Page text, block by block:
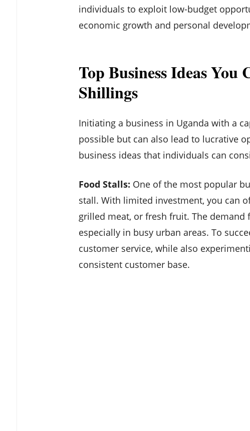
individuals to exploit low-budget
economic growth and personal
Top Business Ideas
Shillings
Initiating a business in Uganda with a
possible but can also lead to lucrative
business ideas that individuals can
Food Stalls: One of the most popular
stall. With limited investment, you can
grilled meat, or fresh fruit. The
especially in busy urban areas. To
customer service, while also
consistent customer base.